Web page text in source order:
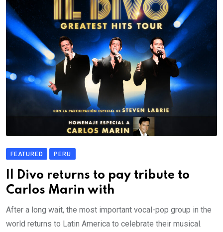
FEATURED PERU
Il Divo returns to pay tribute to
Carlos Marin with
After a long wait, the most important vocal-pop group in the
world returns to Latin America to celebrate their musical.